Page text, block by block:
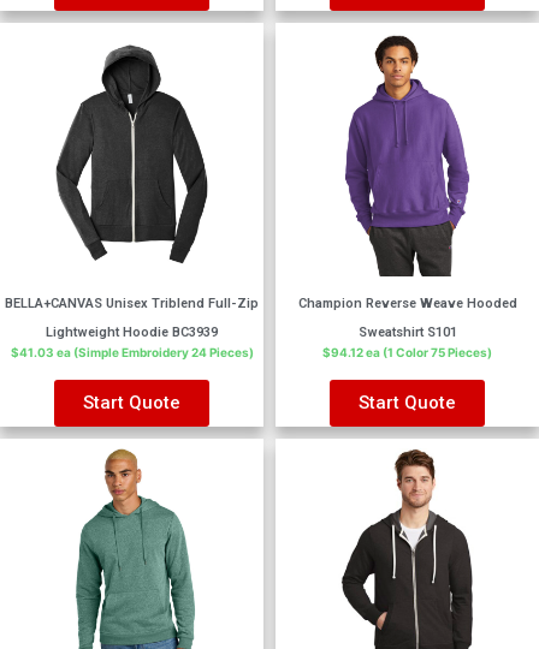
BELLA+CANVAS Unisex Triblend Full-Zip
Lightweight Hoodie BC3939
$41.03 ea (Simple Embroidery 24 Pieces)
Start Quote
Champion Reverse Weave Hooded
Sweatshirt S101
$94.12 ea (1 Color 75 Pieces)
Start Quote